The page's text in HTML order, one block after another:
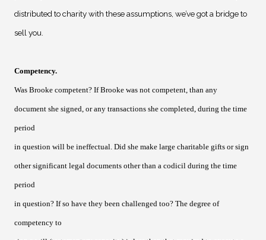
distributed to charity with these assumptions, we’ve got a bridge to
sell you.
Competency.
Was Brooke competent? If Brooke was not competent, than any
document she signed, or any transactions she completed, during the time
period
in question will be ineffectual. Did she make large charitable gifts or sign
other significant legal documents other than a codicil during the time
period
in question? If so have they been challenged too? The degree of
competency to